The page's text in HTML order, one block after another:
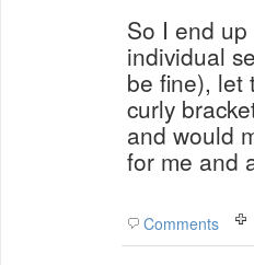
So I end
individual
be fine), let
curly
and would
for me and
Comments